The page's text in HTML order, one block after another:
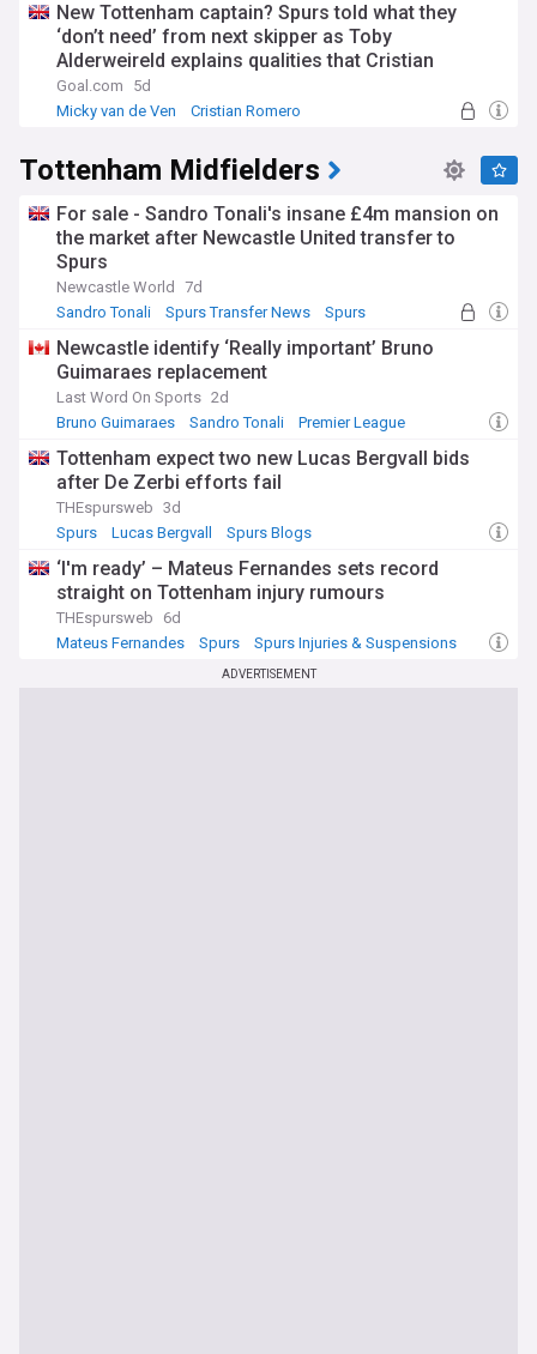
New Tottenham captain? Spurs told what they
‘don’t need’ from next skipper as Toby
Alderweireld explains qualities that Cristian
Romero’s successor must have
Goal.com
5d
Micky van de Ven
Cristian Romero
Tottenham Midfielders
For sale - Sandro Tonali's insane £4m mansion on
the market after Newcastle United transfer to
Spurs
Newcastle World
7d
Sandro Tonali
Spurs Transfer News Spurs
Newcastle identify ‘Really important’ Bruno
Guimaraes replacement
Last Word On Sports 2d
Bruno Guimaraes
Sandro Tonali Premier League
Tottenham expect two new Lucas Bergvall bids
after De Zerbi efforts fail
THEspursweb 3d
Spurs
Lucas Bergvall Spurs Blogs
‘I'm ready’ – Mateus Fernandes sets record
straight on Tottenham injury rumours
THEspursweb
6d
Mateus Fernandes
Spurs Spurs Injuries & Suspensions
ADVERTISEMENT